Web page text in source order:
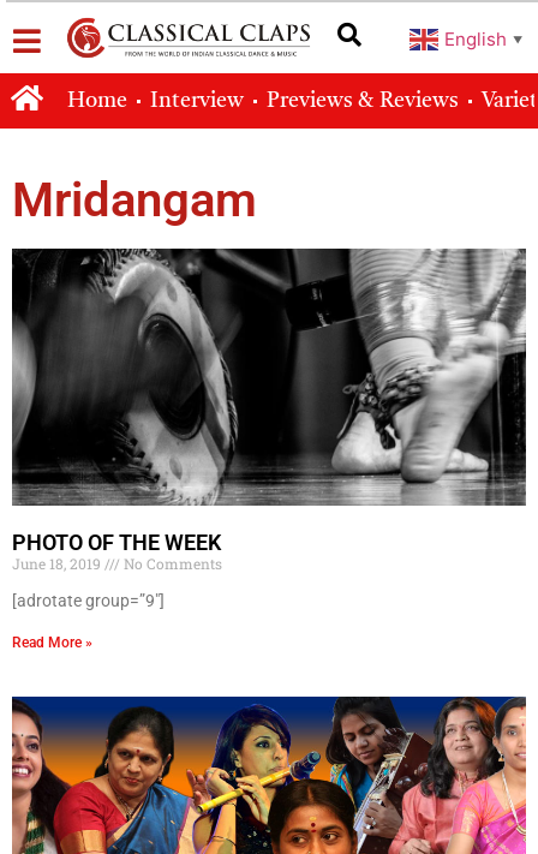
English ▼
Home Interview Previews & Reviews
Mridangam
PHOTO OF THE WEEK
June 18, 2019
No Comments
[adrotate group=”9″]
Read More »